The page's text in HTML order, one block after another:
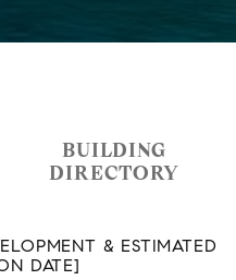
BUILDING
DIRECTORY
& ESTIMATED
DATE]